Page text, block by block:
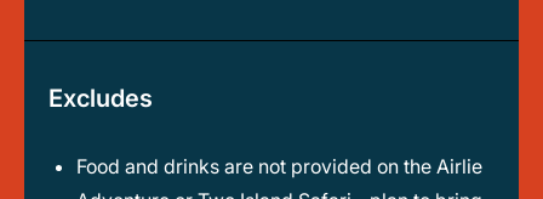
Excludes
Food and drinks are not provided on the Airlie